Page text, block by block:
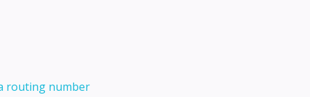
routing number